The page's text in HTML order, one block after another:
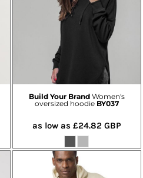
Build Your Brand Women's
oversized hoodie BY037
as low as £24.82 GBP